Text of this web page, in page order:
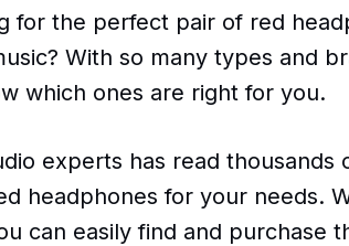
for the perfect pair of red
With so many types and
which ones are right for you.
experts has read thousands
headphones for your needs.
can easily find and purchase